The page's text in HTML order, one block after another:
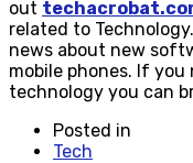
out
related to
news about new
mobile phones. If
technology you can
Posted in
Tech